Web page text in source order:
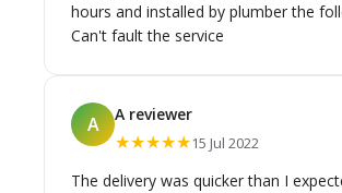
hours and installed by plumber the
Can't fault the service
A A reviewer
★★★★★15 Jul 2022
The delivery was quicker than I